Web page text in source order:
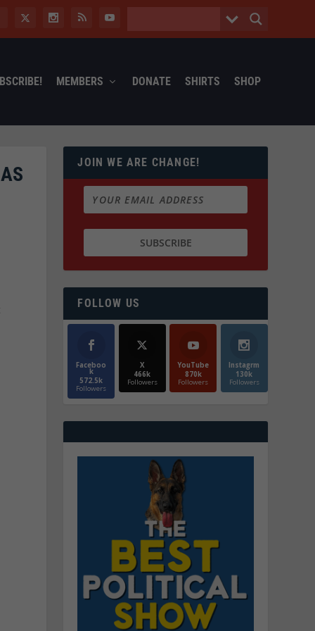
MEMBERS DONATE SHIRTS SHOP
JOIN WE ARE CHANGE!
FOLLOW US
Faceboo
k
572.5k
Followers
X
466k
Followers
YouTube
870k
Followers
Instagrm
130k
Followers